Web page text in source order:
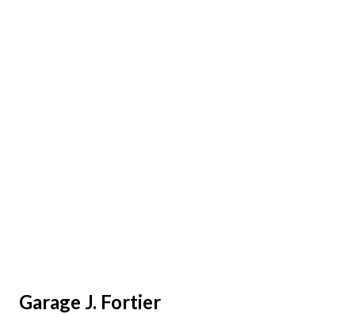
Garage J. Fortier